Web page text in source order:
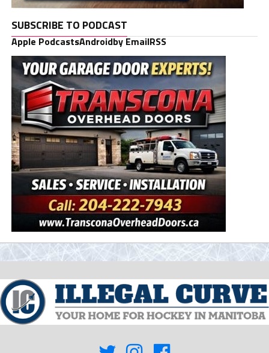
SUBSCRIBE TO PODCAST
Apple PodcastsAndroidby EmailRSS